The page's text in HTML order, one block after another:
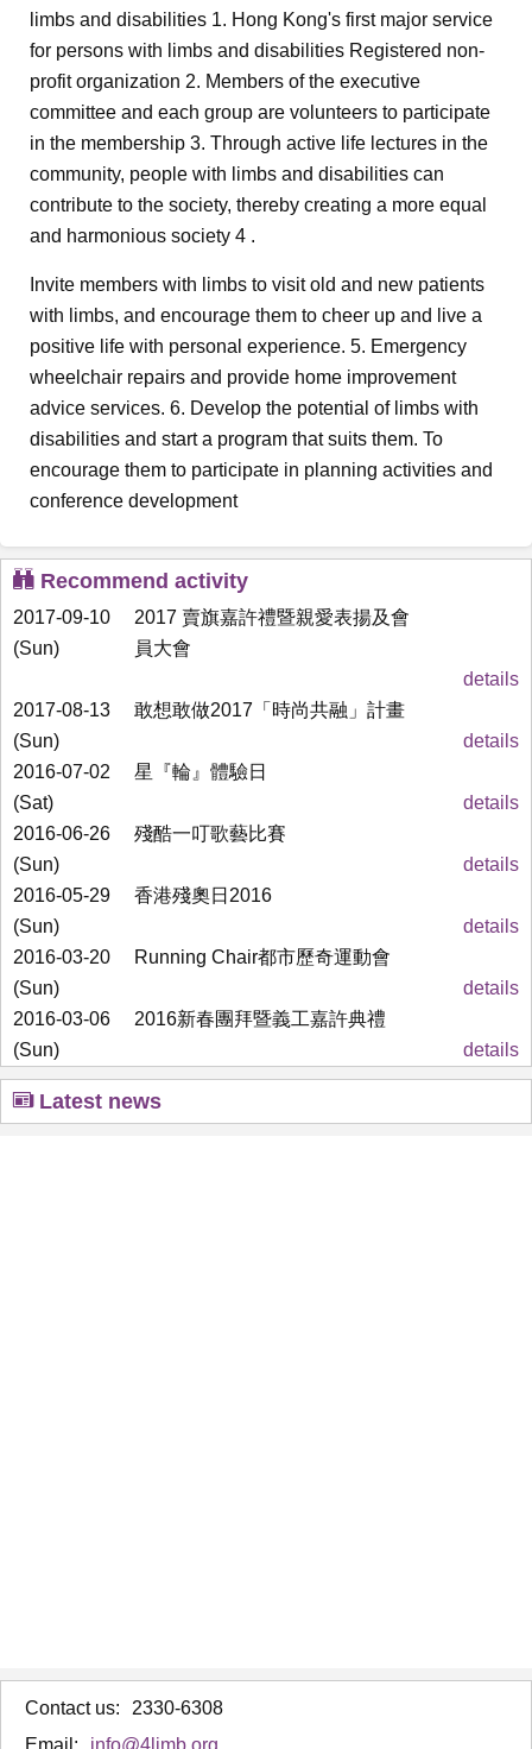
limbs and disabilities 1. Hong Kong's first major service
for persons with limbs and disabilities Registered non-
profit organization 2. Members of the executive
committee and each group are volunteers to participate
in the membership 3. Through active life lectures in the
community, people with limbs and disabilities can
contribute to the society, thereby creating a more equal
and harmonious society 4 .
Invite members with limbs to visit old and new patients
with limbs, and encourage them to cheer up and live a
positive life with personal experience. 5. Emergency
wheelchair repairs and provide home improvement
advice services. 6. Develop the potential of limbs with
disabilities and start a program that suits them. To
encourage them to participate in planning activities and
conference development
Recommend activity
2017-09-10
(Sun)
2017 賣旗嘉許禮暨親愛表揚及會
員大會
details
2017-08-13
(Sun)
敢想敢做2017「時尚共融」計畫
details
2016-07-02
(Sat)
星『輪』體驗日
details
2016-06-26
(Sun)
殘酷一叮歌藝比賽
details
2016-05-29
(Sun)
香港殘奧日2016
details
2016-03-20
(Sun)
Running Chair都市歷奇運動會
details
2016-03-06
(Sun)
2016新春團拜暨義工嘉許典禮
details
Latest news
Contact us:
2330-6308
Email:
info@4limb.org